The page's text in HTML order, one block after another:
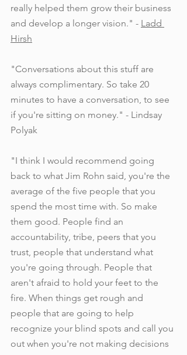
really helped them grow their business
and develop a longer vision." - Ladd
Hirsh
"Conversations about this stuff are
always complimentary. So take 20
minutes to have a conversation, to see
if you're sitting on money." - Lindsay
Polyak
"I think I would recommend going
back to what Jim Rohn said, you're the
average of the five people that you
spend the most time with. So make
them good. People find an
accountability, tribe, peers that you
trust, people that understand what
you're going through. People that
aren't afraid to hold your feet to the
fire. When things get rough and
people that are going to help
recognize your blind spots and call you
out when you're not making decisions